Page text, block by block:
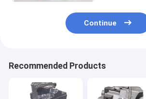
Continue
Recommended Products